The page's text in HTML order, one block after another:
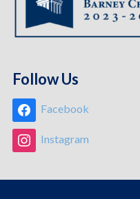
Follow Us
Facebook
Instagram